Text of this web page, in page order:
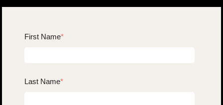
First Name*
Last Name*